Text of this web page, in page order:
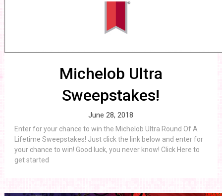
Michelob Ultra
Sweepstakes!
June 28, 2018
Enter for your chance to win the Michelob Ultra Round Of A
Lifetime Sweepstakes! Just click the link below and enter for
your chance to win! Good luck, you never know! Click Here to
get started